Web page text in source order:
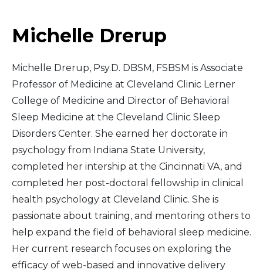
Michelle Drerup
Michelle Drerup, Psy.D. DBSM, FSBSM is Associate
Professor of Medicine at Cleveland Clinic Lerner
College of Medicine and Director of Behavioral
Sleep Medicine at the Cleveland Clinic Sleep
Disorders Center. She earned her doctorate in
psychology from Indiana State University,
completed her intership at the Cincinnati VA, and
completed her post-doctoral fellowship in clinical
health psychology at Cleveland Clinic. She is
passionate about training, and mentoring others to
help expand the field of behavioral sleep medicine.
Her current research focuses on exploring the
efficacy of web-based and innovative delivery